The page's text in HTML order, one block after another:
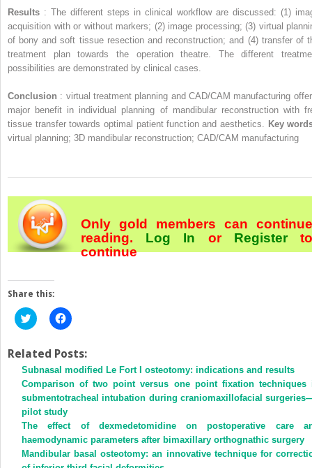
Results : The different steps in clinical workflow are discussed: (1)
acquisition with or without markers; (2) image processing; (3) virtual
of bony and soft tissue resection and reconstruction; and (4) transfer of
treatment plan towards the operation theatre. The different
possibilities are demonstrated by clinical cases.
Conclusion : virtual treatment planning and CAD/CAM manufacturing
major benefit in individual planning of mandibular reconstruction with
tissue transfer towards optimal patient function and aesthetics.
Key
virtual planning; 3D mandibular reconstruction; CAD/CAM manufacturing
Only gold members can continue
reading. Log In orRegister
continue
Share this:
Click
to
Twitter
(Opens
in
new
window)
Click
to
Facebook
(Opens
in
new
window)
Related Posts:
Subnasal modified Le Fort I osteotomy: indications and results
Comparison of two point versus one point fixation techniques
submentotracheal intubation during craniomaxillofacial
pilot study
The effect of dexmedetomidine on postoperative care
haemodynamic parameters after bimaxillary orthognathic surgery
Mandibular basal osteotomy: an innovative technique for